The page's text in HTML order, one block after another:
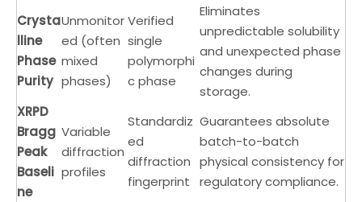
Crysta
lline
Phase
Purity
Unmonitor
ed (often
mixed
phases)
Verified
single
polymorphi
c phase
Eliminates
unpredictable solubility
and unexpected phase
changes during
storage.
XRPD
Bragg
Peak
Baseli
ne
Variable
diffraction
profiles
Standardiz
ed
diffraction
fingerprint
Guarantees absolute
batch-to-batch
physical consistency for
regulatory compliance.